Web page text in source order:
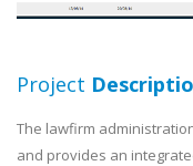
Project
The lawfirm
and provides an